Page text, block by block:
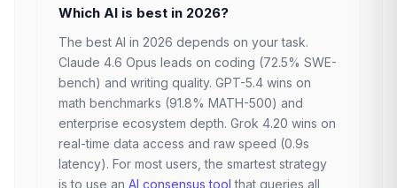
Which AI is best in 2026?
The best AI in 2026 depends on your task.
Claude 4.6 Opus leads on coding (72.5% SWE-
bench) and writing quality. GPT-5.4 wins on
math benchmarks (91.8% MATH-500) and
enterprise ecosystem depth. Grok 4.20 wins on
real-time data access and raw speed (0.9s
latency). For most users, the smartest strategy
is to use an AI consensus tool that queries all